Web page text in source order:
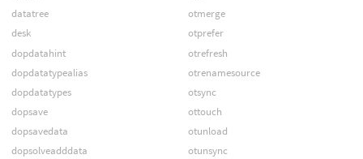
datatree
desk
dopdatahint
dopdatatypealias
dopdatatypes
dopsave
dopsavedata
dopsolveadddata
otmerge
otprefer
otrefresh
otrenamesource
otsync
ottouch
otunload
otunsync